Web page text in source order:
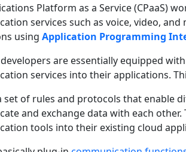
Platform as a Service (CPaaS)
services such as voice, video,
using Application Programming
are essentially equipped
services into their applications.
set of rules and protocols that enable
and exchange data with each
tools into their existing cloud